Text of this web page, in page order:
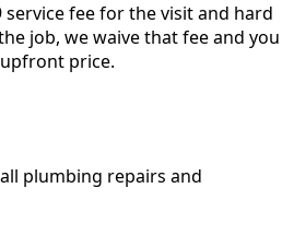
service fee for the visit and hard
job, we waive that fee and you
price.
plumbing repairs and